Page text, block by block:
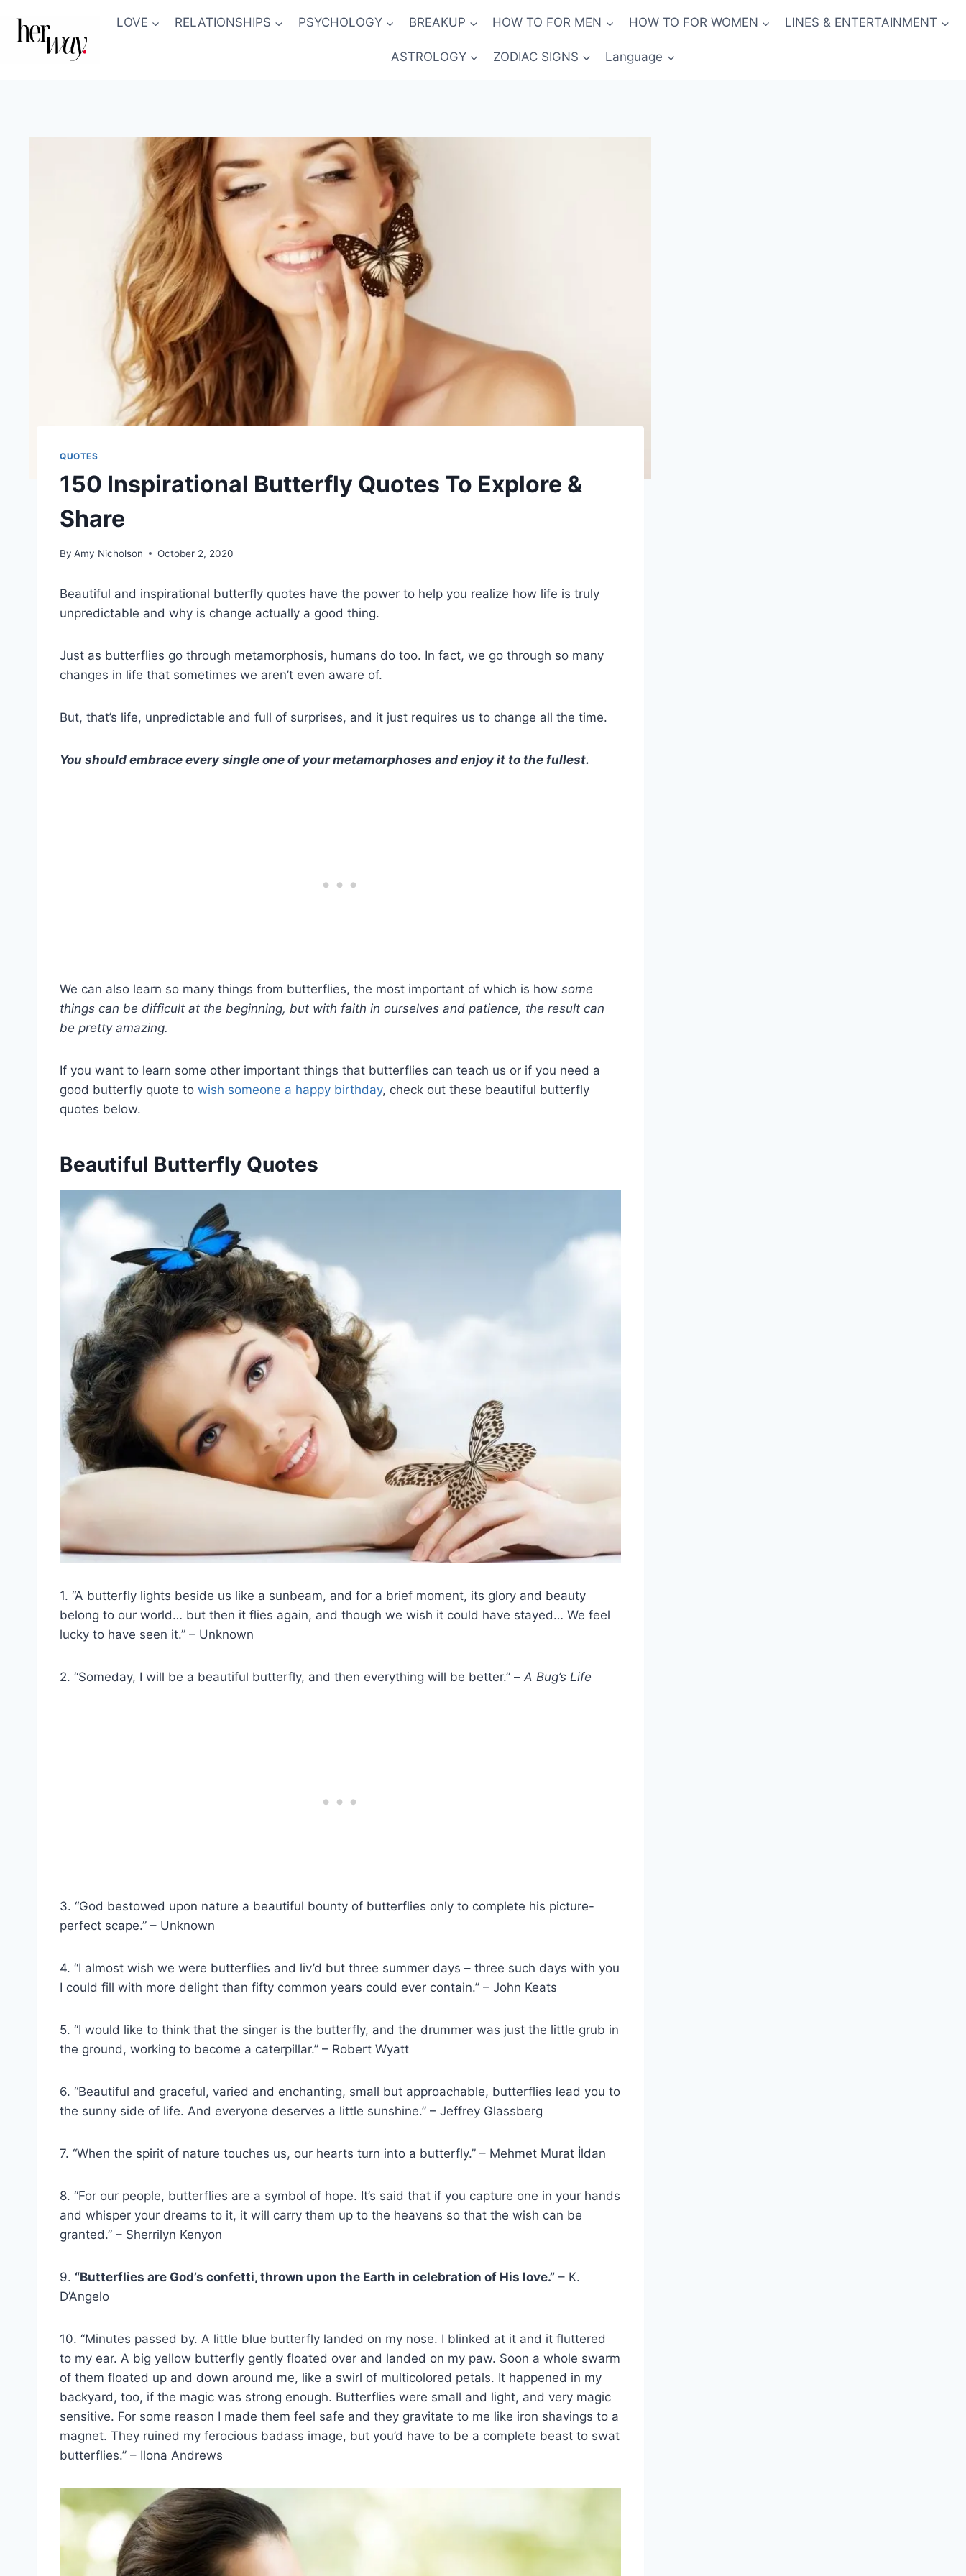
LOVE RELATIONSHIPS PSYCHOLOGY BREAKUP HOW TO FOR MEN HOW TO FOR WOMEN LINES & ENTERTAINMENT
ASTROLOGY ZODIAC SIGNS Language
QUOTES
150 Inspirational Butterfly Quotes To Explore &
Share
By Amy Nicholson October 2, 2020
Beautiful and inspirational butterfly quotes have the power to help you realize how life is truly
unpredictable and why is change actually a good thing.
Just as butterflies go through metamorphosis, humans do too. In fact, we go through so many
changes in life that sometimes we aren’t even aware of.
But, that’s life, unpredictable and full of surprises, and it just requires us to change all the time.
You should embrace every single one of your metamorphoses and enjoy it to the fullest.
We can also learn so many things from butterflies, the most important of which is how some
things can be difficult at the beginning, but with faith in ourselves and patience, the result can
be pretty amazing.
If you want to learn some other important things that butterflies can teach us or if you need a
good butterfly quote to wish someone a happy birthday, check out these beautiful butterfly
quotes below.
Beautiful Butterfly Quotes
1. “A butterfly lights beside us like a sunbeam, and for a brief moment, its glory and beauty
belong to our world… but then it flies again, and though we wish it could have stayed… We feel
lucky to have seen it.” – Unknown
2. “Someday, I will be a beautiful butterfly, and then everything will be better.” – A Bug’s Life
3. “God bestowed upon nature a beautiful bounty of butterflies only to complete his picture-
perfect scape.” – Unknown
4. “I almost wish we were butterflies and liv’d but three summer days – three such days with you
I could fill with more delight than fifty common years could ever contain.” – John Keats
5. “I would like to think that the singer is the butterfly, and the drummer was just the little grub in
the ground, working to become a caterpillar.” – Robert Wyatt
6. “Beautiful and graceful, varied and enchanting, small but approachable, butterflies lead you to
the sunny side of life. And everyone deserves a little sunshine.” – Jeffrey Glassberg
7. “When the spirit of nature touches us, our hearts turn into a butterfly.” – Mehmet Murat İldan
8. “For our people, butterflies are a symbol of hope. It’s said that if you capture one in your hands
and whisper your dreams to it, it will carry them up to the heavens so that the wish can be
granted.” – Sherrilyn Kenyon
9. “Butterflies are God’s confetti, thrown upon the Earth in celebration of His love.” – K.
D’Angelo
10. “Minutes passed by. A little blue butterfly landed on my nose. I blinked at it and it fluttered
to my ear. A big yellow butterfly gently floated over and landed on my paw. Soon a whole swarm
of them floated up and down around me, like a swirl of multicolored petals. It happened in my
backyard, too, if the magic was strong enough. Butterflies were small and light, and very magic
sensitive. For some reason I made them feel safe and they gravitate to me like iron shavings to a
magnet. They ruined my ferocious badass image, but you’d have to be a complete beast to swat
butterflies.” – Ilona Andrews